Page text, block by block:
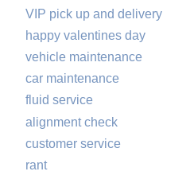
VIP pick up and delivery
happy valentines day
vehicle maintenance
car maintenance
fluid service
alignment check
customer service
rant